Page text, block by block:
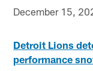
December 15,
Detroit Lions
performance